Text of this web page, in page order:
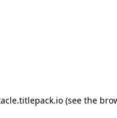
(see the